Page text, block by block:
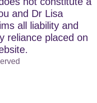
and Dr Lisa
all liability and
reliance placed on